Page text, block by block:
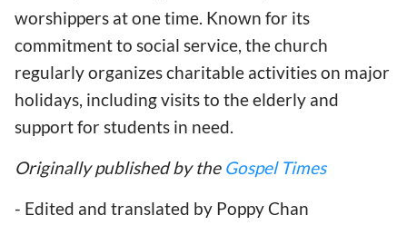
worshippers at one time. Known for its
commitment to social service, the church
regularly organizes charitable activities on major
holidays, including visits to the elderly and
support for students in need.
Originally published by the Gospel Times
- Edited and translated by Poppy Chan